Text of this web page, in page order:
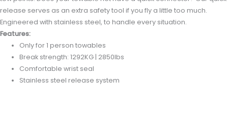
release serves as an extra safety tool if you fly a little too much.
Engineered with stainless steel, to handle every situation.
Features:
Only for 1 person towables
Break strength: 1292KG | 2850lbs
Comfortable wrist seal
Stainless steel release system